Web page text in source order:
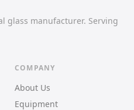
glass manufacturer. Serving
COMPANY
About Us
Equipment